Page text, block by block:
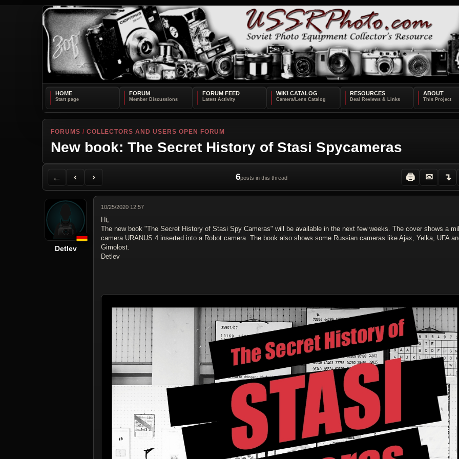
HOME FORUM FORUM FEED WIKI CATALOG RESOURCES ABOUT
FORUMS / COLLECTORS AND USERS OPEN FORUM
New book: The Secret History of Stasi Spycameras
←
Back to Forum
‹
Previous Topic
›
Next Topic
6posts in this thread 🖨
Printer Friendly
✉
Send Topic to a Friend
↴
Jump to reply
Jump to last post
Detlev
10/25/2020 12:57
Hi,
The new book "The Secret History of Stasi Spy Cameras" will be available in the next few weeks. The cover shows a
camera URANUS 4 inserted into a Robot camera. The book also shows some Russian cameras like Ajax, Yelka, UFA
Gimolost.
Detlev